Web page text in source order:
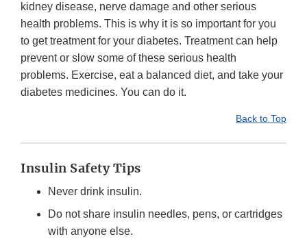
kidney disease, nerve damage and other serious
health problems. This is why it is so important for you
to get treatment for your diabetes. Treatment can help
prevent or slow some of these serious health
problems. Exercise, eat a balanced diet, and take your
diabetes medicines. You can do it.
Back to Top
Insulin Safety Tips
Never drink insulin.
Do not share insulin needles, pens, or cartridges
with anyone else.